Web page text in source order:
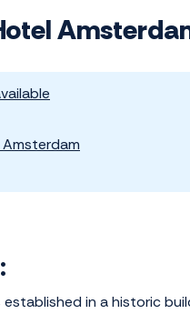
established in a historic